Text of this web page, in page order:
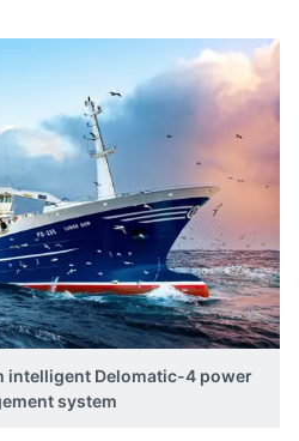
intelligent Delomatic-4 power
system